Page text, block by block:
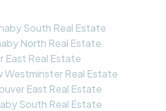
South Real Estate
North Real Estate
East Real Estate
Westminster Real Estate
East Real Estate
South Real Estate